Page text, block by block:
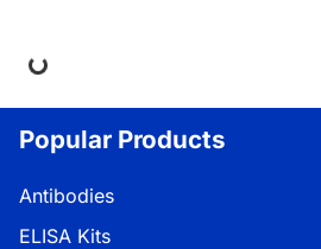
Popular Products
Antibodies
ELISA Kits